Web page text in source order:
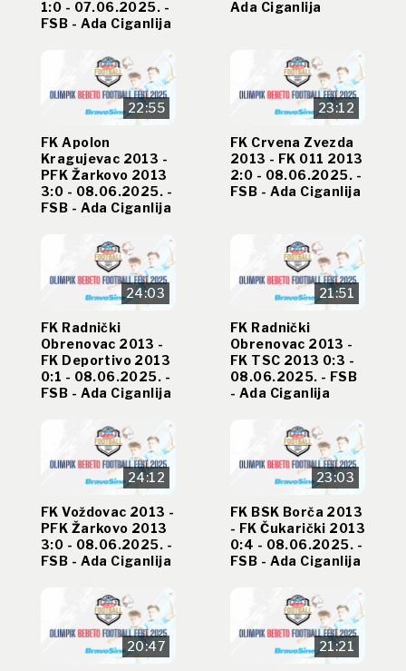
1:0 - 07.06.2025. -
FSB - Ada Ciganlija
Ada Ciganlija
22:55
FK Apolon
Kragujevac 2013 -
PFK Žarkovo 2013
3:0 - 08.06.2025. -
FSB - Ada Ciganlija
23:12
FK Crvena Zvezda
2013 - FK 011 2013
2:0 - 08.06.2025. -
FSB - Ada Ciganlija
24:03
FK Radnički
Obrenovac 2013 -
FK Deportivo 2013
0:1 - 08.06.2025. -
FSB - Ada Ciganlija
21:51
FK Radnički
Obrenovac 2013 -
FK TSC 2013 0:3 -
08.06.2025. - FSB
- Ada Ciganlija
24:12
FK Voždovac 2013 -
PFK Žarkovo 2013
3:0 - 08.06.2025. -
FSB - Ada Ciganlija
23:03
FK BSK Borča 2013
- FK Čukarički 2013
0:4 - 08.06.2025. -
FSB - Ada Ciganlija
20:47 21:21